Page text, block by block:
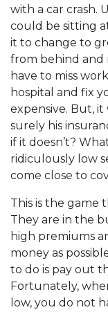
with a car crash.
could be sitting
it to change to
from behind and
have to miss
hospital and fix
expensive. But, it
surely his
if it doesn’t?
ridiculously low
come close to
This is the game
They are in the
high premiums
money as
to do is pay out
Fortunately,
low, you do not